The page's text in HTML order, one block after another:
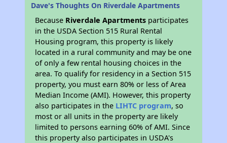
Dave's Thoughts On Riverdale Apartments
Because Riverdale Apartments participates
in the USDA Section 515 Rural Rental
Housing program, this property is likely
located in a rural community and may be one
of only a few rental housing choices in the
area. To qualify for residency in a Section 515
property, you must earn 80% or less of Area
Median Income (AMI). However, this property
also participates in the LIHTC program, so
most or all units in the property are likely
limited to persons earning 60% of AMI. Since
this property also participates in USDA's